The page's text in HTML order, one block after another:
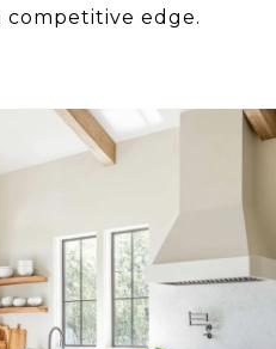
edge.